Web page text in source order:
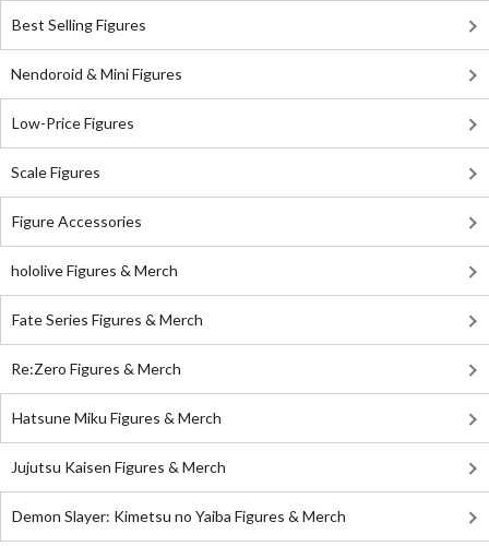
Best Selling Figures
Nendoroid & Mini Figures
Low-Price Figures
Scale Figures
Figure Accessories
hololive Figures & Merch
Fate Series Figures & Merch
Re:Zero Figures & Merch
Hatsune Miku Figures & Merch
Jujutsu Kaisen Figures & Merch
Demon Slayer: Kimetsu no Yaiba Figures & Merch